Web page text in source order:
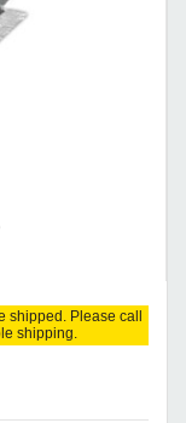
shipped. Please call
shipping.